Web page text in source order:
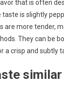
that is often
is slightly
are more tender,
They can be
a crisp and subtly